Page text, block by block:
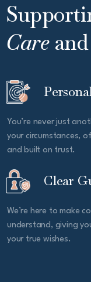
Careand
You’re never just
your circumstances,
and built on trust.
Clear
We’re here to make
understand, giving
your true wishes.